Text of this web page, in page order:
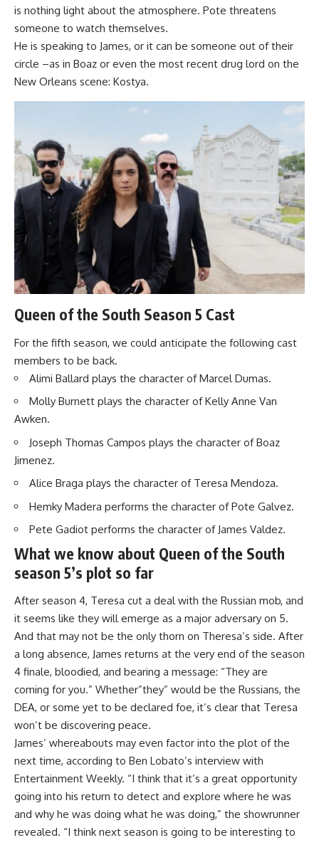
is nothing light about the atmosphere. Pote threatens
someone to watch themselves.
He is speaking to James, or it can be someone out of their
circle –as in Boaz or even the most recent drug lord on the
New Orleans scene: Kostya.
Queen of the South Season 5 Cast
For the fifth season, we could anticipate the following cast
members to be back.
Alimi Ballard plays the character of Marcel Dumas.
Molly Burnett plays the character of Kelly Anne Van
Awken.
Joseph Thomas Campos plays the character of Boaz
Jimenez.
Alice Braga plays the character of Teresa Mendoza.
Hemky Madera performs the character of Pote Galvez.
Pete Gadiot performs the character of James Valdez.
What we know about Queen of the South
season 5’s plot so far
After season 4, Teresa cut a deal with the Russian mob, and
it seems like they will emerge as a major adversary on 5.
And that may not be the only thorn on Theresa’s side. After
a long absence, James returns at the very end of the season
4 finale, bloodied, and bearing a message: “They are
coming for you.” Whether”they” would be the Russians, the
DEA, or some yet to be declared foe, it’s clear that Teresa
won’t be discovering peace.
James’ whereabouts may even factor into the plot of the
next time, according to Ben Lobato’s interview with
Entertainment Weekly. “I think that it’s a great opportunity
going into his return to detect and explore where he was
and why he was doing what he was doing,” the showrunner
revealed. “I think next season is going to be interesting to